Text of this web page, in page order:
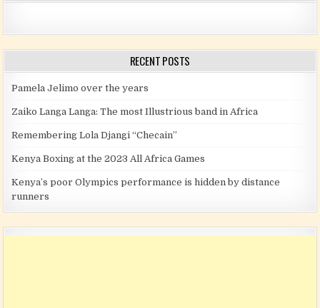
RECENT POSTS
Pamela Jelimo over the years
Zaiko Langa Langa: The most Illustrious band in Africa
Remembering Lola Djangi “Checain”
Kenya Boxing at the 2023 All Africa Games
Kenya’s poor Olympics performance is hidden by distance
runners